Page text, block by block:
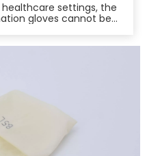
settings, the
gloves cannot be
underscores the com